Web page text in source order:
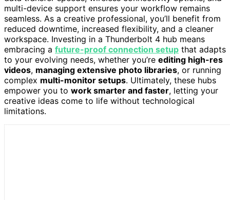
multi-device support ensures your workflow remains
seamless. As a creative professional, you’ll benefit from
reduced downtime, increased flexibility, and a cleaner
workspace. Investing in a Thunderbolt 4 hub means
embracing a future-proof connection setup that adapts
to your evolving needs, whether you’re editing high-res
videos, managing extensive photo libraries, or running
complex multi-monitor setups. Ultimately, these hubs
empower you to work smarter and faster, letting your
creative ideas come to life without technological
limitations.